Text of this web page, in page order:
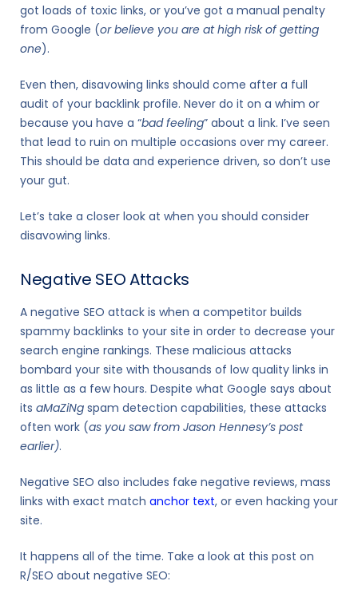
got loads of toxic links, or you’ve got a manual penalty
from Google (or believe you are at high risk of getting
one).
Even then, disavowing links should come after a full
audit of your backlink profile. Never do it on a whim or
because you have a “bad feeling” about a link. I’ve seen
that lead to ruin on multiple occasions over my career.
This should be data and experience driven, so don’t use
your gut.
Let’s take a closer look at when you should consider
disavowing links.
Negative SEO Attacks
A negative SEO attack is when a competitor builds
spammy backlinks to your site in order to decrease your
search engine rankings. These malicious attacks
bombard your site with thousands of low quality links in
as little as a few hours. Despite what Google says about
its aMaZiNg spam detection capabilities, these attacks
often work (as you saw from Jason Hennesy’s post
earlier).
Negative SEO also includes fake negative reviews, mass
links with exact match anchor text, or even hacking your
site.
It happens all of the time. Take a look at this post on
R/SEO about negative SEO: